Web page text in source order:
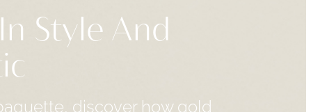
Style And
discover how gold